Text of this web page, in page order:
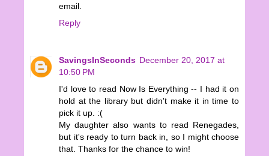
email.
Reply
SavingsInSeconds December 20, 2017 at
10:50 PM
I'd love to read Now Is Everything -- I had it on
hold at the library but didn't make it in time to
pick it up. :(
My daughter also wants to read Renegades,
but it's ready to turn back in, so I might choose
that. Thanks for the chance to win!